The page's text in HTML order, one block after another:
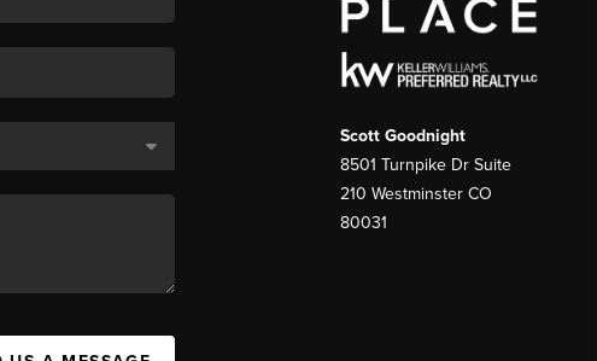
Scott Goodnight
8501 Turnpike Dr Suite
210 Westminster CO
80031